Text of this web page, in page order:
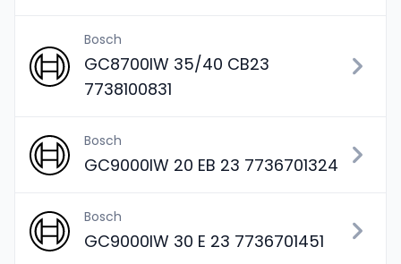
Bosch
GC8700IW 35/40 CB23
7738100831
Bosch
GC9000IW 20 EB 23 7736701324
Bosch
GC9000IW 30 E 23 7736701451